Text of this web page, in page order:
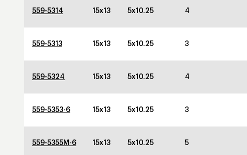
559-5314 15x13 5x10.25 4
559-5313 15x13 5x10.25 3
559-5324 15x13 5x10.25 4
559-5353-6 15x13 5x10.25 3
559-5355M-6 15x13 5x10.25 5